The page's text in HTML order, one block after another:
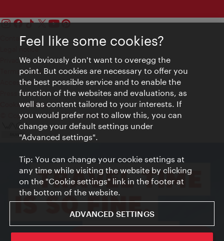
Contact
Privacy
Terms of Use
Accessibility
Press Contact
Cookie settings
© Copyright Vienna Tourist Board
Feel like some cookies?
We obviously don't want to overegg the
point. But cookies are necessary to offer you
the best possible service and to enable the
function of the websites and evaluations, as
well as content tailored to your interests. If
you would prefer not to allow this, you can
change your default settings under
"Advanced settings".
Tip: You can change your cookie settings at
any time while visiting the website by clicking
on the "Cookie settings" link in the footer at
the bottom of the website.
ADVANCED SETTINGS